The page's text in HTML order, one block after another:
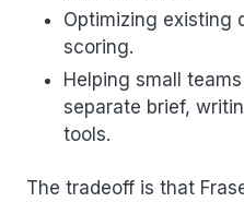
Optimizing existing
scoring.
Helping small
separate brief,
tools.
The tradeoff is that